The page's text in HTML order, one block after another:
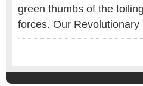
green thumbs of the
forces. Our